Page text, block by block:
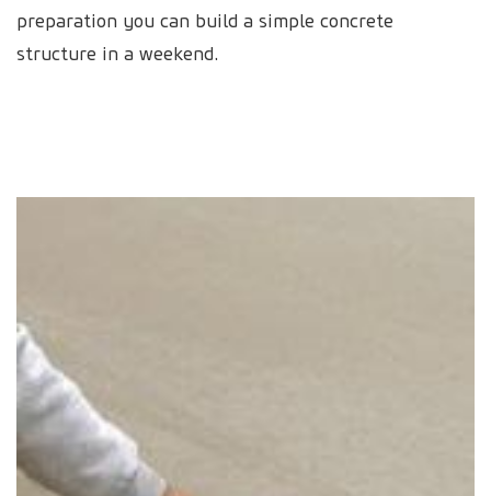
preparation you can build a simple concrete
structure in a weekend.